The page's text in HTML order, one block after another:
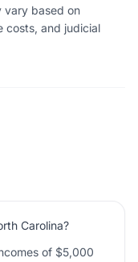
vary based on
costs, and judicial
Carolina?
of $5,000